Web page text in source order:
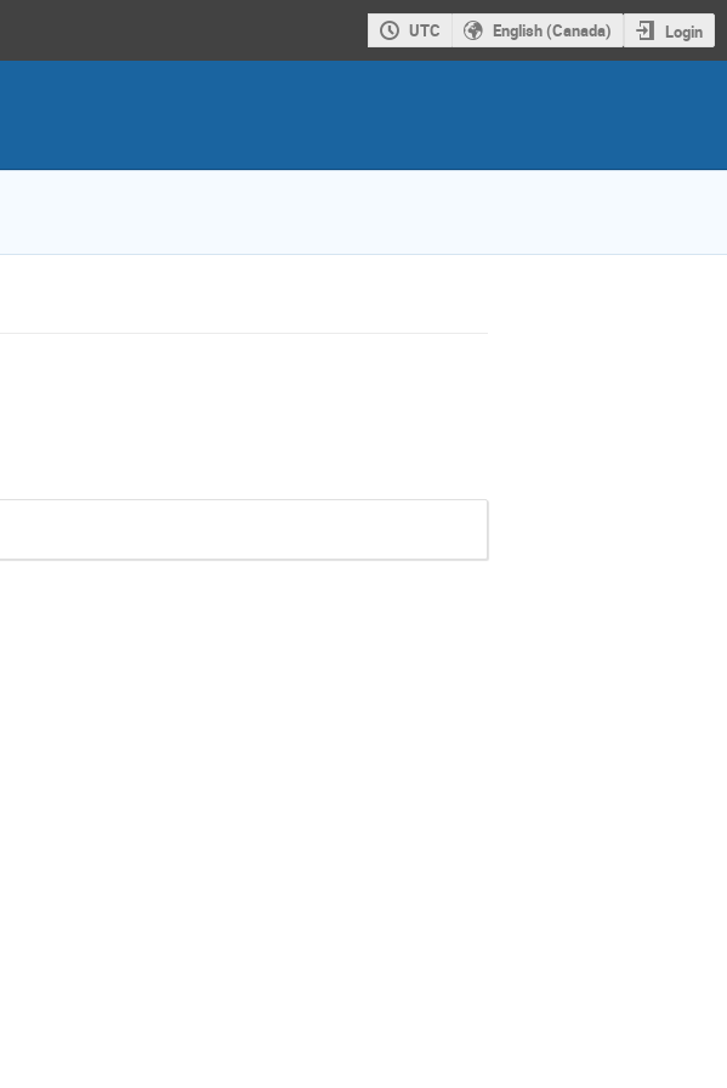
UTC English (Canada) Login